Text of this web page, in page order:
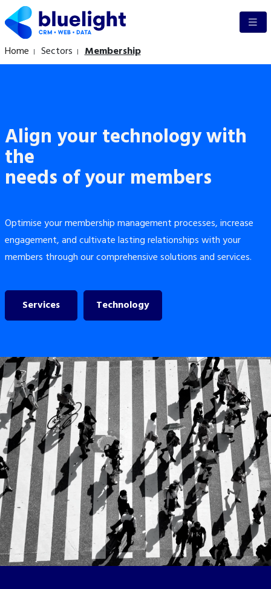
Home Sectors Membership
Align your technology with
the
needs of your members
Optimise your membership management processes, increase
engagement, and cultivate lasting relationships with your
members through our comprehensive solutions and services.
Services Technology